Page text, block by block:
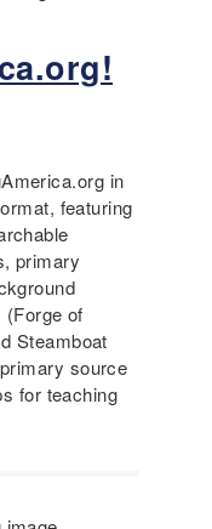
in
featuring
primary
(Forge of
Steamboat
source
for teaching